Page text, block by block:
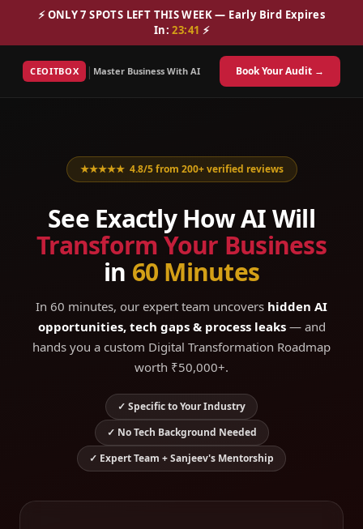
⚡ ONLY 7 SPOTS LEFT THIS WEEK — Early Bird Expires
In:23:40 ⚡
CEOITBOX | Master Business With AI Book Your Audit →
★★★★★ 4.8/5 from 200+ verified reviews
See Exactly How AI Will
Transform Your Business
in 60 Minutes
In 60 minutes, our expert team uncovers hidden AI
opportunities, tech gaps & process leaks— and
hands you a custom Digital Transformation Roadmap
worth ₹50,000+.
✓ Specific to Your Industry
✓ No Tech Background Needed
✓ Expert Team + Sanjeev's Mentorship